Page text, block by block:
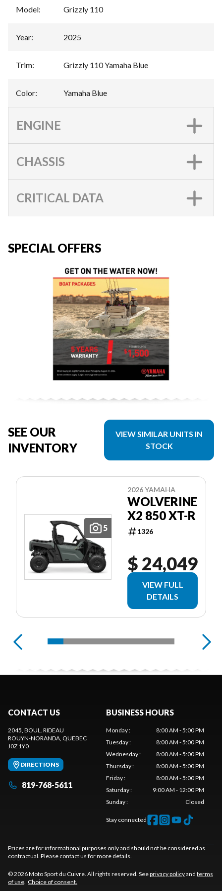
Model: Grizzly 110
Year: 2025
Trim: Grizzly 110 Yamaha Blue
Color: Yamaha Blue
ENGINE
CHASSIS
CRITICAL DATA
SPECIAL OFFERS
SEE OUR
INVENTORY
VIEW SIMILAR UNITS IN
STOCK
5
2026 YAMAHA
WOLVERINE
X2 850 XT-R
1326
$ 24,049
VIEW FULL
DETAILS
CONTACT US
2045, BOUL. RIDEAU
ROUYN-NORANDA, QUEBEC
J0Z 1Y0
DIRECTIONS
819-768-5611
BUSINESS HOURS
Monday:
8:00 AM - 5:00 PM
Tuesday:
8:00 AM - 5:00 PM
Wednesday:
8:00 AM - 5:00 PM
Thursday:
8:00 AM - 5:00 PM
Friday:
8:00 AM - 5:00 PM
Saturday:
9:00 AM - 12:00 PM
Sunday: Closed
Stay connected
Prices are for informational purposes only and should not be considered as
contractual. Please contact us for more details.
© 2026 Moto Sport du Cuivre. All rights reserved. Seeprivacy policyand terms
of use. Choice of consent.